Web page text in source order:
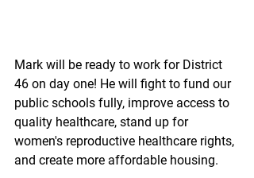
Mark will be ready to work for District
46 on day one! He will fight to fund our
public schools fully, improve access to
quality healthcare, stand up for
women's reproductive healthcare rights,
and create more affordable housing.